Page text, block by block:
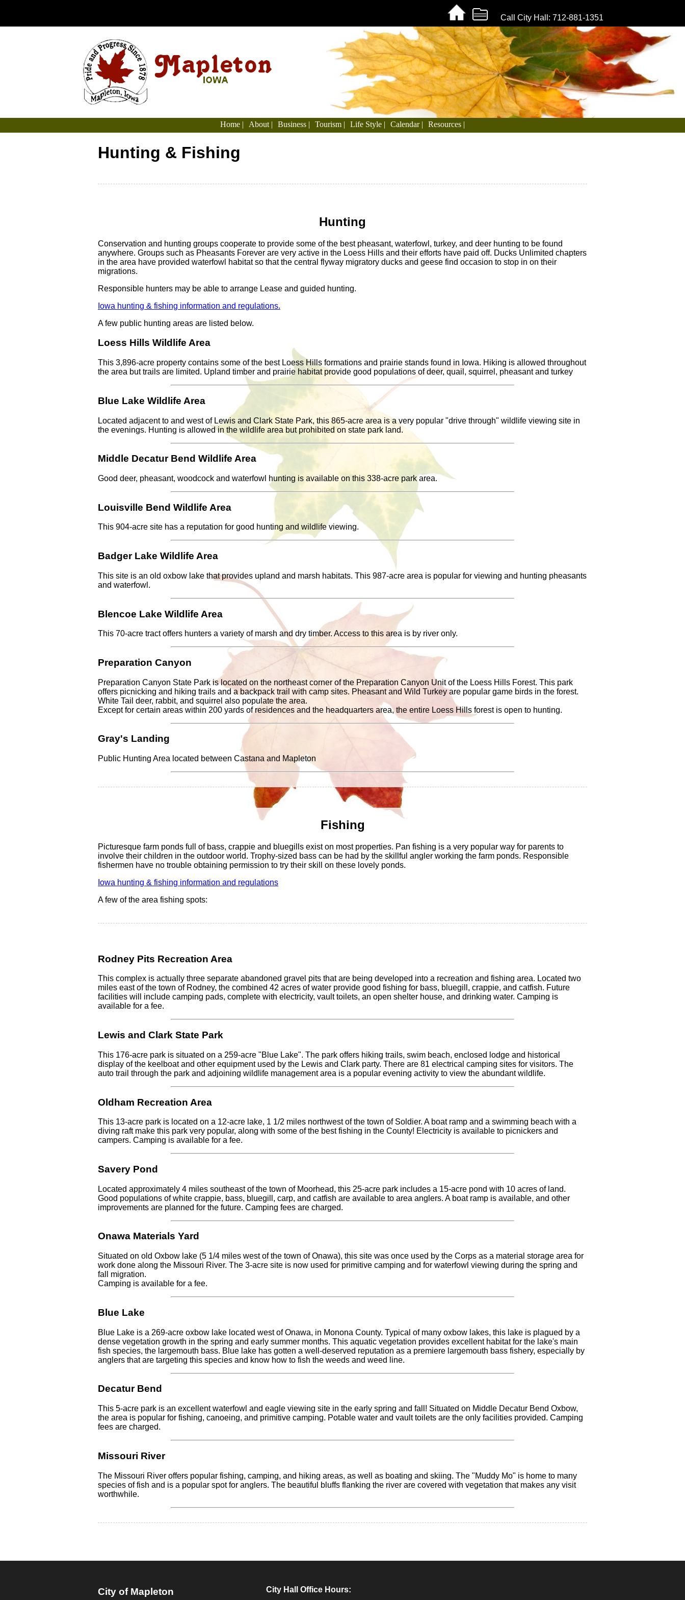
Call City Hall: 712-881-1351
Home | About | Business | Tourism | Life Style | Calendar | Resources |
Hunting & Fishing
Hunting
Conservation and hunting groups cooperate to provide some of the best pheasant, waterfowl, turkey, and deer hunting to be found
anywhere. Groups such as Pheasants Forever are very active in the Loess Hills and their efforts have paid off. Ducks Unlimited chapters
in the area have provided waterfowl habitat so that the central flyway migratory ducks and geese find occasion to stop in on their
migrations.
Responsible hunters may be able to arrange Lease and guided hunting.
Iowa hunting & fishing information and regulations.
A few public hunting areas are listed below.
Loess Hills Wildlife Area
This 3,896-acre property contains some of the best Loess Hills formations and prairie stands found in Iowa. Hiking is allowed throughout
the area but trails are limited. Upland timber and prairie habitat provide good populations of deer, quail, squirrel, pheasant and turkey
Blue Lake Wildlife Area
Located adjacent to and west of Lewis and Clark State Park, this 865-acre area is a very popular "drive through" wildlife viewing site in
the evenings. Hunting is allowed in the wildlife area but prohibited on state park land.
Middle Decatur Bend Wildlife Area
Good deer, pheasant, woodcock and waterfowl hunting is available on this 338-acre park area.
Louisville Bend Wildlife Area
This 904-acre site has a reputation for good hunting and wildlife viewing.
Badger Lake Wildlife Area
This site is an old oxbow lake that provides upland and marsh habitats. This 987-acre area is popular for viewing and hunting pheasants
and waterfowl.
Blencoe Lake Wildlife Area
This 70-acre tract offers hunters a variety of marsh and dry timber. Access to this area is by river only.
Preparation Canyon
Preparation Canyon State Park is located on the northeast corner of the Preparation Canyon Unit of the Loess Hills Forest. This park
offers picnicking and hiking trails and a backpack trail with camp sites. Pheasant and Wild Turkey are popular game birds in the forest.
White Tail deer, rabbit, and squirrel also populate the area.
Except for certain areas within 200 yards of residences and the headquarters area, the entire Loess Hills forest is open to hunting.
Gray's Landing
Public Hunting Area located between Castana and Mapleton
Fishing
Picturesque farm ponds full of bass, crappie and bluegills exist on most properties. Pan fishing is a very popular way for parents to
involve their children in the outdoor world. Trophy-sized bass can be had by the skillful angler working the farm ponds. Responsible
fishermen have no trouble obtaining permission to try their skill on these lovely ponds.
Iowa hunting & fishing information and regulations
A few of the area fishing spots:
Rodney Pits Recreation Area
This complex is actually three separate abandoned gravel pits that are being developed into a recreation and fishing area. Located two
miles east of the town of Rodney, the combined 42 acres of water provide good fishing for bass, bluegill, crappie, and catfish. Future
facilities will include camping pads, complete with electricity, vault toilets, an open shelter house, and drinking water. Camping is
available for a fee.
Lewis and Clark State Park
This 176-acre park is situated on a 259-acre "Blue Lake". The park offers hiking trails, swim beach, enclosed lodge and historical
display of the keelboat and other equipment used by the Lewis and Clark party. There are 81 electrical camping sites for visitors. The
auto trail through the park and adjoining wildlife management area is a popular evening activity to view the abundant wildlife.
Oldham Recreation Area
This 13-acre park is located on a 12-acre lake, 1 1/2 miles northwest of the town of Soldier. A boat ramp and a swimming beach with a
diving raft make this park very popular, along with some of the best fishing in the County! Electricity is available to picnickers and
campers. Camping is available for a fee.
Savery Pond
Located approximately 4 miles southeast of the town of Moorhead, this 25-acre park includes a 15-acre pond with 10 acres of land.
Good populations of white crappie, bass, bluegill, carp, and catfish are available to area anglers. A boat ramp is available, and other
improvements are planned for the future. Camping fees are charged.
Onawa Materials Yard
Situated on old Oxbow lake (5 1/4 miles west of the town of Onawa), this site was once used by the Corps as a material storage area for
work done along the Missouri River. The 3-acre site is now used for primitive camping and for waterfowl viewing during the spring and
fall migration.
Camping is available for a fee.
Blue Lake
Blue Lake is a 269-acre oxbow lake located west of Onawa, in Monona County. Typical of many oxbow lakes, this lake is plagued by a
dense vegetation growth in the spring and early summer months. This aquatic vegetation provides excellent habitat for the lake's main
fish species, the largemouth bass. Blue lake has gotten a well-deserved reputation as a premiere largemouth bass fishery, especially by
anglers that are targeting this species and know how to fish the weeds and weed line.
Decatur Bend
This 5-acre park is an excellent waterfowl and eagle viewing site in the early spring and fall! Situated on Middle Decatur Bend Oxbow,
the area is popular for fishing, canoeing, and primitive camping. Potable water and vault toilets are the only facilities provided. Camping
fees are charged.
Missouri River
The Missouri River offers popular fishing, camping, and hiking areas, as well as boating and skiing. The "Muddy Mo" is home to many
species of fish and is a popular spot for anglers. The beautiful bluffs flanking the river are covered with vegetation that makes any visit
worthwhile.
City of Mapleton City Hall Office Hours: